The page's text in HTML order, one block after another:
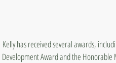
Kelly has received several awards,
Development Award and the